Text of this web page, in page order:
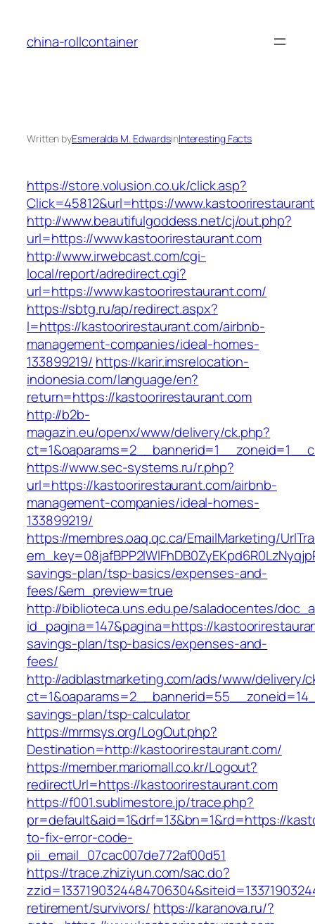
content
china-rollcontainer
Written byEsmeralda M. EdwardsinInteresting Facts
https://store.volusion.co.uk/click.asp?
Click=45812&url=https://
http://www.beautifulgoddess.net/cj/out.php?
url=https://www.kastoorirestaurant.com
http://www.irwebcast.com/cgi-
local/report/adredirect.cgi?
url=https://www.kastoorirestaurant.com/
https://sbtg.ru/ap/redirect.aspx?
l=https://kastoorirestaurant.com/airbnb-
management-companies/ideal-homes-
133899219/ https://karir.imsrelocation-
indonesia.com/language/en?
return=https://kastoorirestaurant.com
http://b2b-
magazin.eu/openx/www/delivery/ck.php?
https://www.sec-systems.ru/r.php?
url=https://kastoorirestaurant.com/airbnb-
management-companies/ideal-homes-
133899219/
https://membres.oaq.qc.ca/EmailMarketing/
savings-plan/tsp-basics/expenses-and-
fees/&em_preview=true
http://biblioteca.uns.edu.pe/saladocentes/
id_pagina=147&pagina=https://
savings-plan/tsp-basics/expenses-and-
fees/
http://adblastmarketing.com/ads/www/delivery/
savings-plan/tsp-calculator
https://mrmsys.org/LogOut.php?
Destination=http://kastoorirestaurant.com/
https://member.mariomall.co.kr/Logout?
redirectUrl=https://kastoorirestaurant.com
https://f001.sublimestore.jp/trace.php?
pr=default&aid=1&drf=13&bn=1&rd=https://
to-fix-error-code-
pii_email_07cac007de772af00d51
https://trace.zhiziyun.com/sac.do?
retirement/survivors/ https://karanova.ru/?